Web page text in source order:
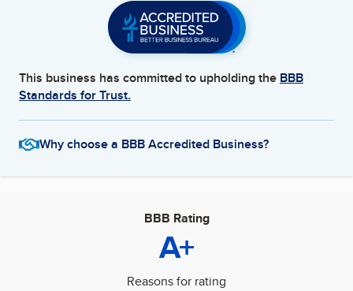
This business has committed to upholding the BBB
Standards for Trust.
Why choose a BBB Accredited Business?
BBB Rating
A+
Reasons for rating